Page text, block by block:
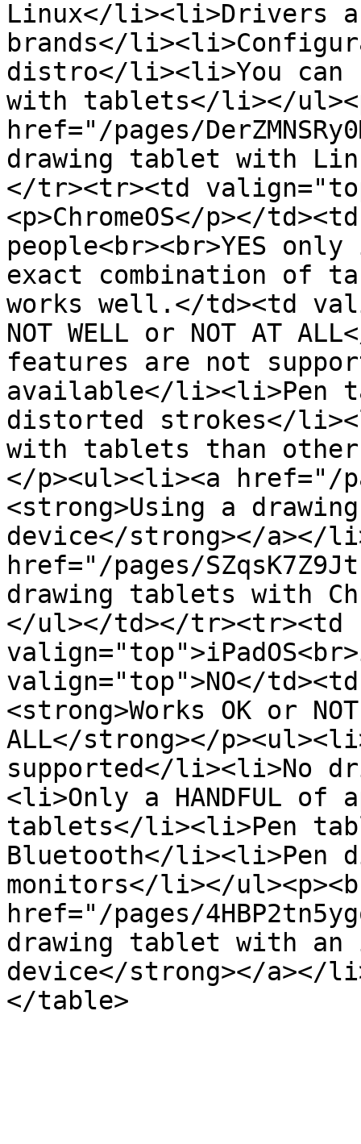
Linux</li><li>Drivers
brands</
distro</li><li>You can
with tablets</li></
href="/pages/
drawing tablet with
</tr><tr><td
<p>ChromeOS</p></
people<br><br>YES
exact combination of
works well.</td><td
NOT WELL or NOT AT
features are not
available</li><li>Pen
distorted strokes</
with tablets than
</p><ul><li><a href="/
<strong>Using a
device</strong></a></
href="/pages/
drawing tablets with
</ul></td></tr><tr><td
valign="top">NO</
<strong>Works OK or
ALL</strong></
supported</li><li>No
<li>Only a HANDFUL of
tablets</li><li>Pen
Bluetooth</li><li>Pen
monitors</li></
href="/pages/
drawing tablet with an
device</strong></a></